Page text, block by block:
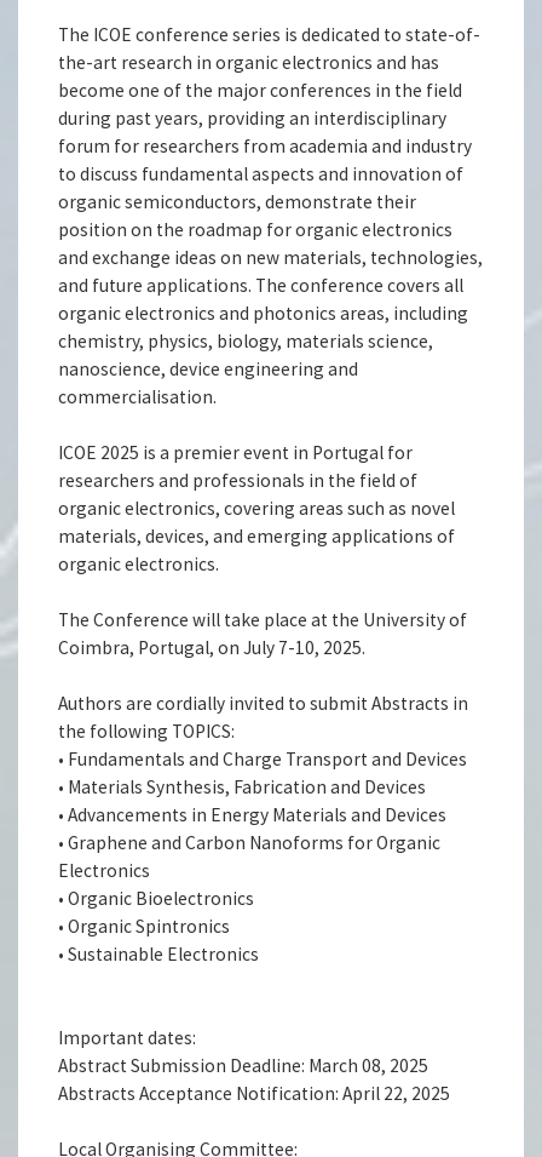
The ICOE conference series is dedicated to state-of-
the-art research in organic electronics and has
become one of the major conferences in the field
during past years, providing an interdisciplinary
forum for researchers from academia and industry
to discuss fundamental aspects and innovation of
organic semiconductors, demonstrate their
position on the roadmap for organic electronics
and exchange ideas on new materials, technologies,
and future applications. The conference covers all
organic electronics and photonics areas, including
chemistry, physics, biology, materials science,
nanoscience, device engineering and
commercialisation.
ICOE 2025 is a premier event in Portugal for
researchers and professionals in the field of
organic electronics, covering areas such as novel
materials, devices, and emerging applications of
organic electronics.
The Conference will take place at the University of
Coimbra, Portugal, on July 7-10, 2025.
Authors are cordially invited to submit Abstracts in
the following TOPICS:
• Fundamentals and Charge Transport and Devices
• Materials Synthesis, Fabrication and Devices
• Advancements in Energy Materials and Devices
• Graphene and Carbon Nanoforms for Organic
Electronics
• Organic Bioelectronics
• Organic Spintronics
• Sustainable Electronics
Important dates:
Abstract Submission Deadline: March 08, 2025
Abstracts Acceptance Notification: April 22, 2025
Local Organising Committee: